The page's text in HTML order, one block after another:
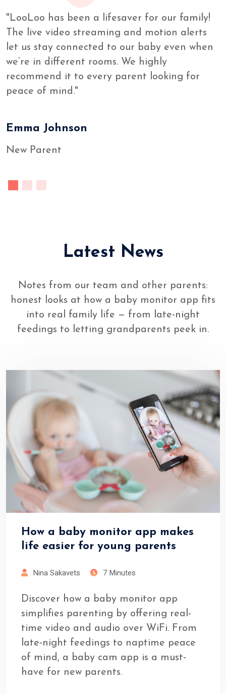
"LooLoo has been a lifesaver for our family!
The live video streaming and motion alerts
let us stay connected to our baby even when
we’re in different rooms. We highly
recommend it to every parent looking for
peace of mind."
Emma Johnson
New Parent
Latest News
Notes from our team and other parents:
honest looks at how a baby monitor app fits
into real family life — from late-night
feedings to letting grandparents peek in.
How a baby monitor app makes
life easier for young parents
Nina Sakavets 7 Minutes
Discover how a baby monitor app
simplifies parenting by offering real-
time video and audio over WiFi. From
late-night feedings to naptime peace
of mind, a baby cam app is a must-
have for new parents.